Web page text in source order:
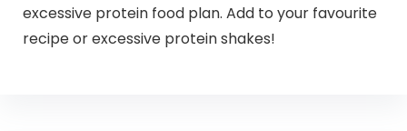
excessive protein food plan. Add to your favourite
recipe or excessive protein shakes!